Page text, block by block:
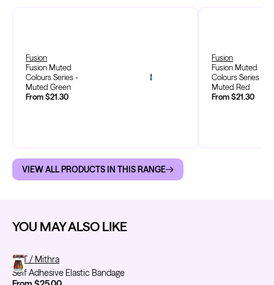
Fusion
Fusion Muted
Colours Series -
Muted Green
From $21.30
Fusion
Fusion Muted
Colours Series -
Muted Red
From $21.30
VIEW ALL PRODUCTS IN THIS RANGE
YOU MAY ALSO LIKE
Self Adhesive Elastic Bandage
FYT / Mithra
Self Adhesive Elastic Bandage